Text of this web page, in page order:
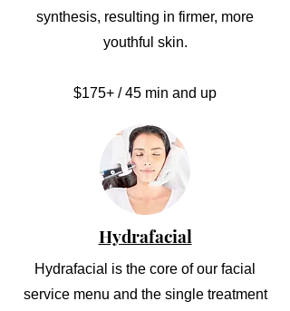
synthesis, resulting in firmer, more
youthful skin.
$175+ / 45 min and up
Hydrafacial
Hydrafacial is the core of our facial
service menu and the single treatment